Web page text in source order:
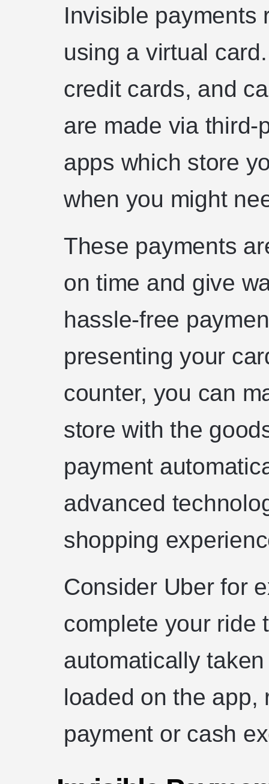
Invisible payments
using a virtual
credit cards, and
are made via third-
apps which store
when you might
These payments
on time and give
hassle-free
presenting your
counter, you can
store with the
payment
advanced
shopping
Consider Uber for
complete your ride
automatically
loaded on the app,
payment or cash